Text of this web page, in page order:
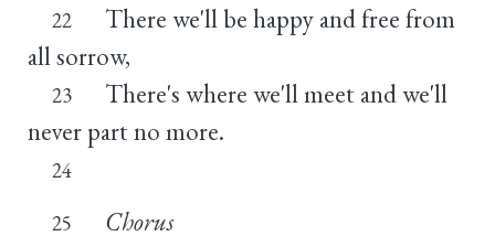
22
There we'll be happy and free from
all sorrow,
23
There's where we'll meet and we'll
never part no more.
24
25
Chorus